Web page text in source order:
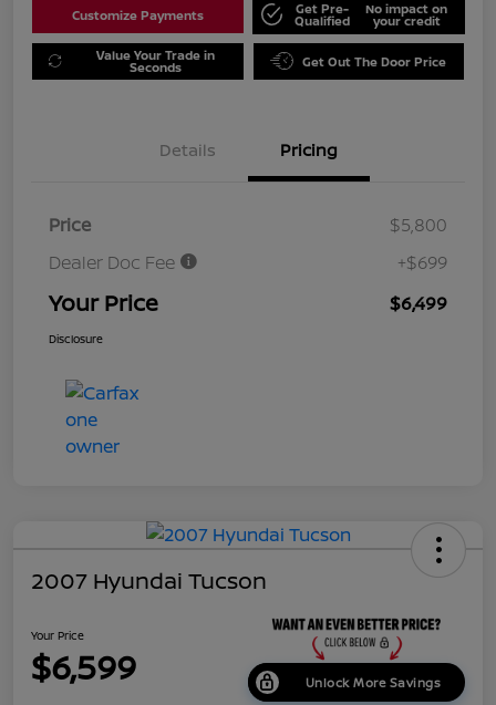
Customize Payments Get Pre-
Qualified
No impact on
your credit
Value Your Trade in
Seconds Get Out The Door Price
Details Pricing
Price
$5,800
Dealer Doc Fee
+$699
Your Price $6,499
Disclosure
2007 Hyundai Tucson
Your Price
$6,599 Unlock More Savings